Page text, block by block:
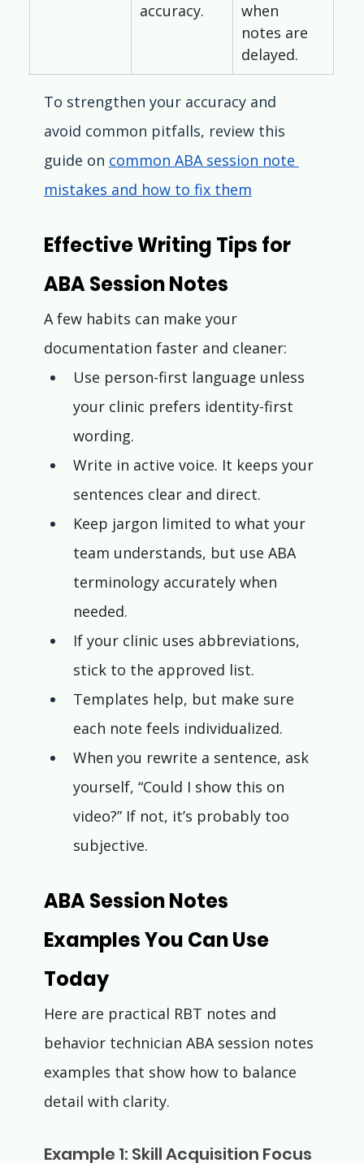
accuracy.
when
notes are
delayed.
To strengthen your accuracy and
avoid common pitfalls, review this
guide on common ABA session note
mistakes and how to fix them
Effective Writing Tips for
ABA Session Notes
A few habits can make your
documentation faster and cleaner:
Use person-first language unless
your clinic prefers identity-first
wording.
Write in active voice. It keeps your
sentences clear and direct.
Keep jargon limited to what your
team understands, but use ABA
terminology accurately when
needed.
If your clinic uses abbreviations,
stick to the approved list.
Templates help, but make sure
each note feels individualized.
When you rewrite a sentence, ask
yourself, “Could I show this on
video?” If not, it’s probably too
subjective.
ABA Session Notes
Examples You Can Use
Today
Here are practical RBT notes and
behavior technician ABA session notes
examples that show how to balance
detail with clarity.
Example 1: Skill Acquisition Focus